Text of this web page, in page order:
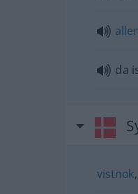
da
vistnok,